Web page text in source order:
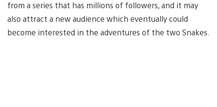
from a series that has millions of followers, and it may
also attract a new audience which eventually could
become interested in the adventures of the two Snakes.